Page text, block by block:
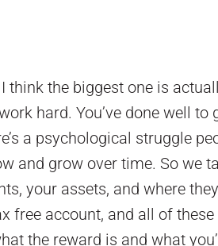
think the biggest one is
hard. You’ve done well to
a psychological struggle
and grow over time. So we
your assets, and where
free account, and all of
the reward is and what